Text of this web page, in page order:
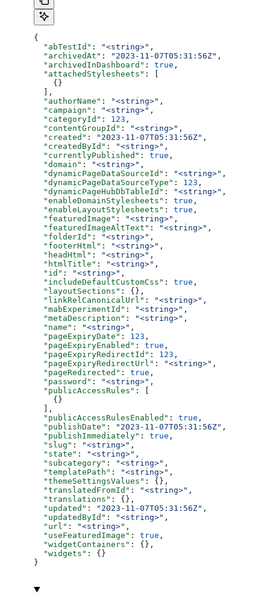
{
  "abTestId"
: "<string>" ,
  "archivedAt"
: "2023-11-07T05:31:56Z" ,
  "archivedInDashboard"
: true ,
  "attachedStylesheets"
: [
    {}
  ],
  "authorName"
: "<string>" ,
  "campaign"
: "<string>" ,
  "categoryId"
: 123 ,
  "contentGroupId"
: "<string>" ,
  "created"
: "2023-11-07T05:31:56Z" ,
  "createdById"
: "<string>" ,
  "currentlyPublished"
: true ,
  "domain"
: "<string>" ,
  "dynamicPageDataSourceId"
: "<string>" ,
  "dynamicPageDataSourceType"
: 123 ,
  "dynamicPageHubDbTableId"
: "<string>" ,
  "enableDomainStylesheets"
: true ,
  "enableLayoutStylesheets"
: true ,
  "featuredImage"
: "<string>" ,
  "featuredImageAltText"
: "<string>" ,
  "folderId"
: "<string>" ,
  "footerHtml"
: "<string>" ,
  "headHtml"
: "<string>" ,
  "htmlTitle"
: "<string>" ,
  "id"
: "<string>" ,
  "includeDefaultCustomCss"
: true ,
  "layoutSections"
: {},
  "linkRelCanonicalUrl"
: "<string>" ,
  "mabExperimentId"
: "<string>" ,
  "metaDescription"
: "<string>" ,
  "name"
: "<string>" ,
  "pageExpiryDate"
: 123 ,
  "pageExpiryEnabled"
: true ,
  "pageExpiryRedirectId"
: 123 ,
  "pageExpiryRedirectUrl"
: "<string>" ,
  "pageRedirected"
: true ,
  "password"
: "<string>" ,
  "publicAccessRules"
: [
    {}
  ],
  "publicAccessRulesEnabled"
: true ,
  "publishDate"
: "2023-11-07T05:31:56Z" ,
  "publishImmediately"
: true ,
  "slug"
: "<string>" ,
  "state"
: "<string>" ,
  "subcategory"
: "<string>" ,
  "templatePath"
: "<string>" ,
  "themeSettingsValues"
: {},
  "translatedFromId"
: "<string>" ,
  "translations"
: {},
  "updated"
: "2023-11-07T05:31:56Z" ,
  "updatedById"
: "<string>" ,
  "url"
: "<string>" ,
  "useFeaturedImage"
: true ,
  "widgetContainers"
: {},
  "widgets"
: {}
}